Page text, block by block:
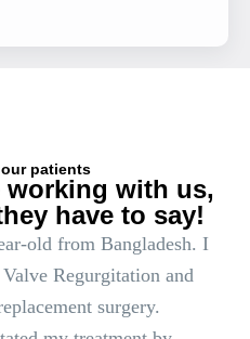
patients
working with us,
have to say!
old from Bangladesh. I
Regurgitation and
surgery.